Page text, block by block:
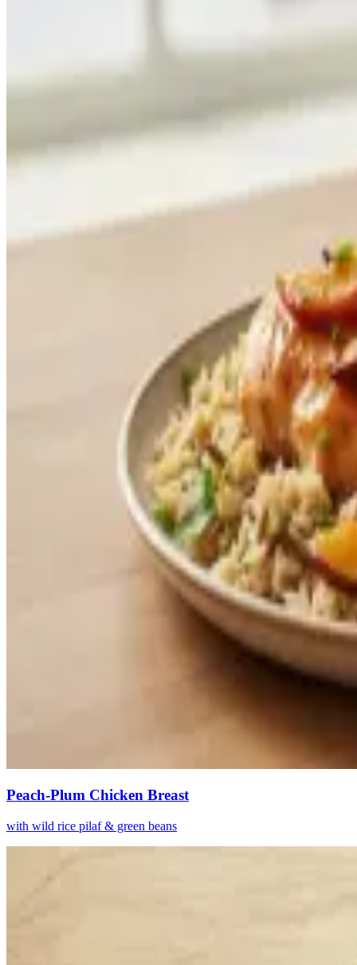
Peach-Plum Chicken Breast
with wild rice pilaf & green beans